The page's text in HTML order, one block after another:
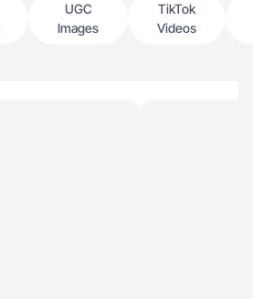
UGC
Images
TikTok
Videos